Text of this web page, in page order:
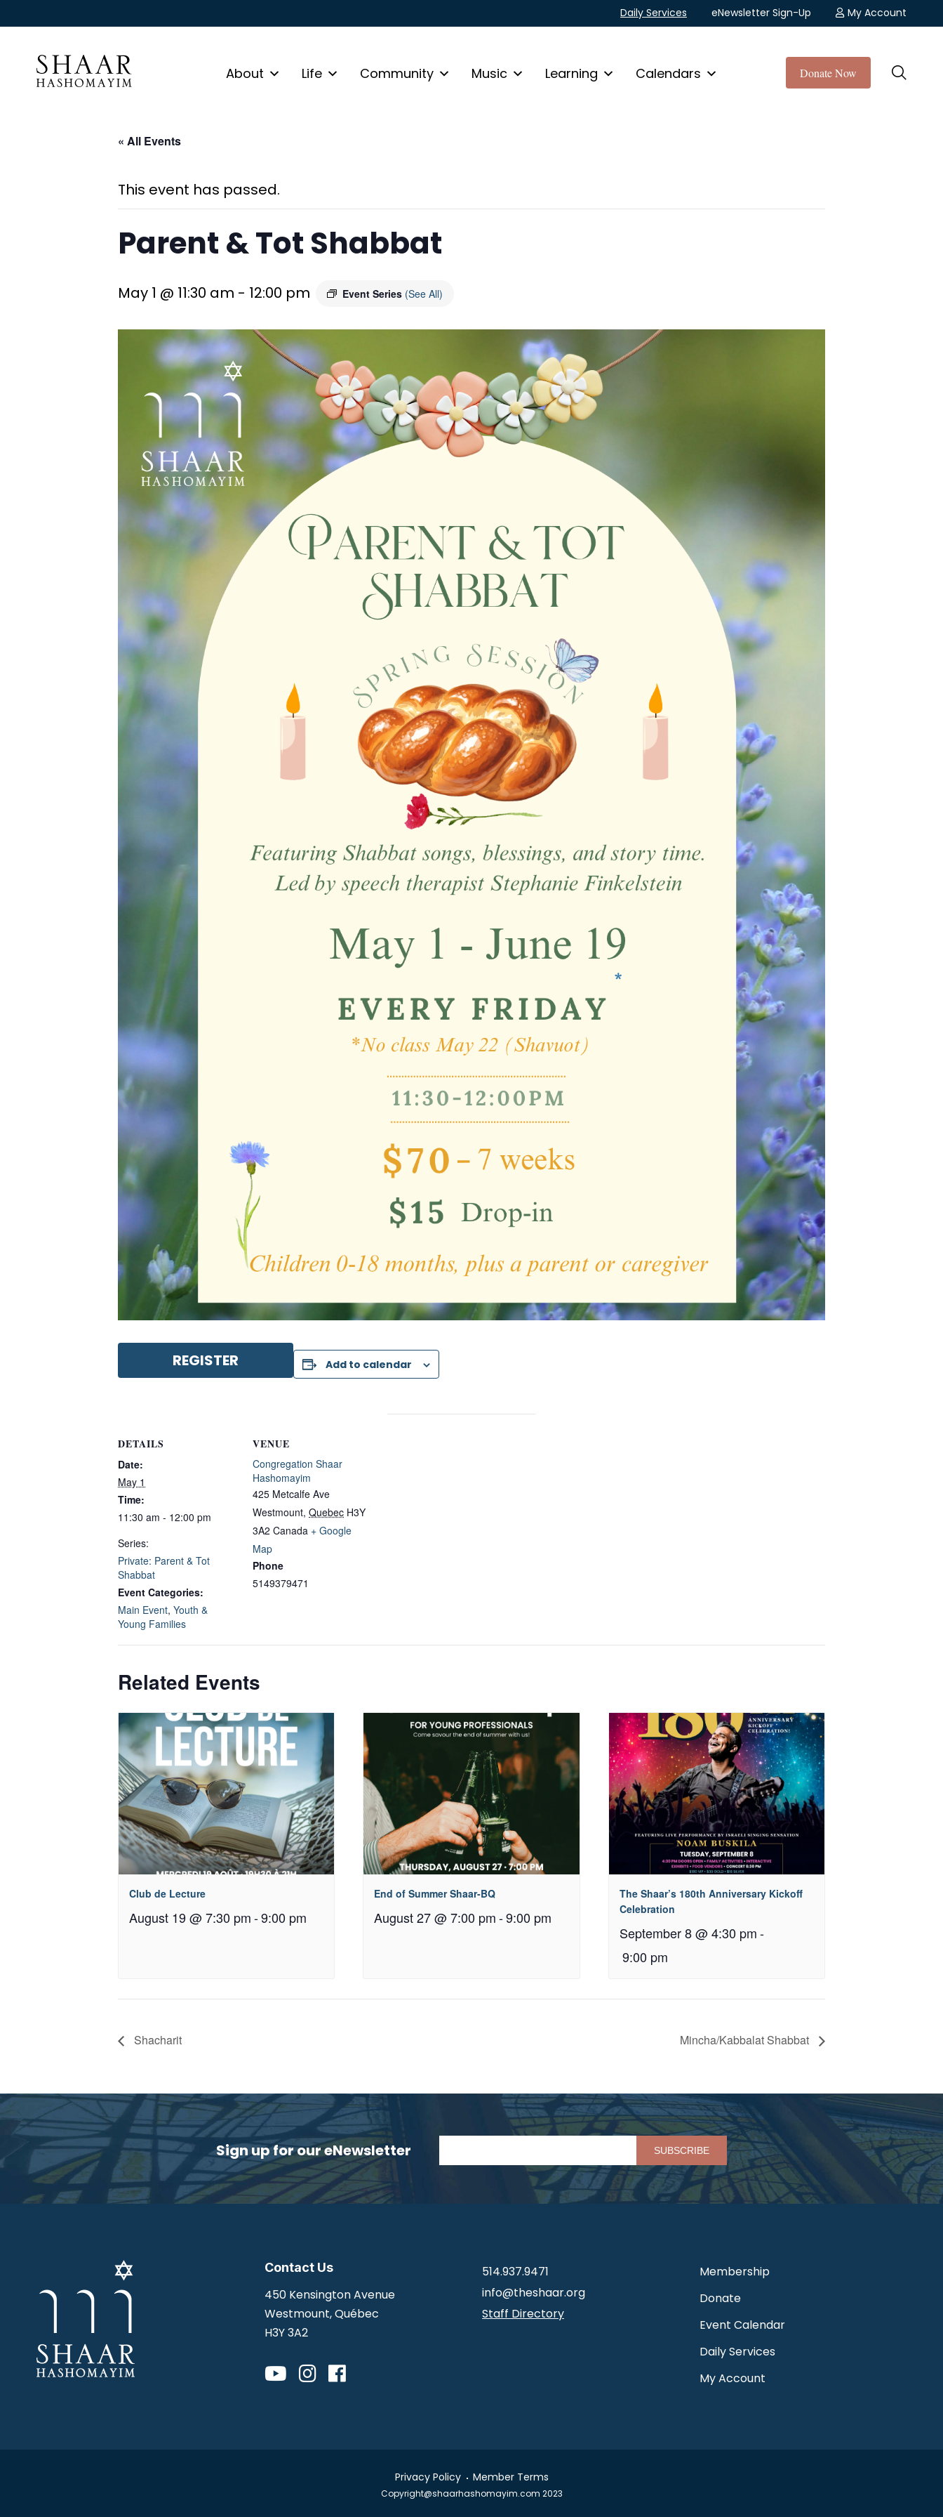
Daily Services eNewsletter Sign-Up My Account
About Life Community Music Learning Calendars Donate Now
« All Events
This event has passed.
Parent & Tot Shabbat
May 1 @ 11:30 am - 12:00 pm Event Series (See All)
REGISTER Add to calendar
DETAILS
Date:
May 1
Time:
11:30 am - 12:00 pm
Series:
Private: Parent & Tot
Shabbat
Event Categories:
Main Event, Youth &
Young Families
VENUE
Congregation Shaar
Hashomayim
425 Metcalfe Ave
Westmount, Quebec H3Y
3A2 Canada + Google
Map
Phone
5149379471
Related Events
Club de Lecture
August 19 @ 7:30 pm-9:00 pm
End of Summer Shaar-BQ
August 27 @ 7:00 pm -9:00 pm
The Shaar’s 180th Anniversary Kickoff
Celebration
September 8 @ 4:30 pm-
9:00 pm
Shacharit Mincha/Kabbalat Shabbat
Sign up for our eNewsletter Please leave this field empty.
Contact Us
450 Kensington Avenue
Westmount, Québec
H3Y 3A2
514.937.9471
info@theshaar.org
Staff Directory
Membership
Donate
Event Calendar
Daily Services
My Account
Privacy Policy Member Terms
Copyright@shaarhashomayim.com 2023